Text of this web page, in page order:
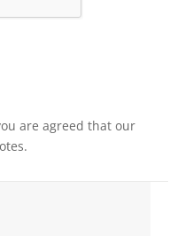
are agreed that our